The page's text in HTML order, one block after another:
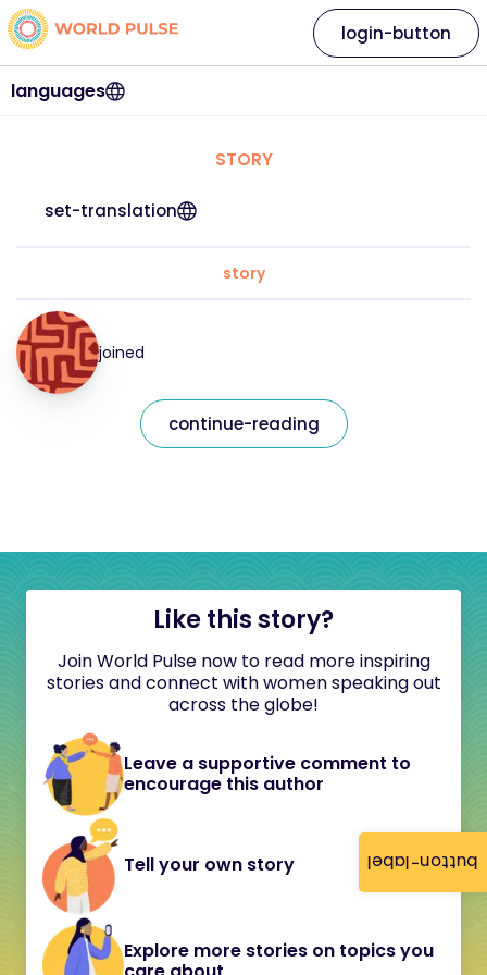
button-label
languages
login-button
STORY
set-translation
story
joined
continue-reading
Like this story?
Join World Pulse now to read more inspiring
stories and connect with women speaking out
across the globe!
Leave a supportive comment to
encourage this author
Tell your own story
Explore more stories on topics you